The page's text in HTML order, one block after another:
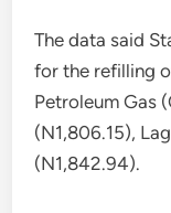
The data said
for the refilling
Petroleum Gas
(N1,806.15),
(N1,842.94).